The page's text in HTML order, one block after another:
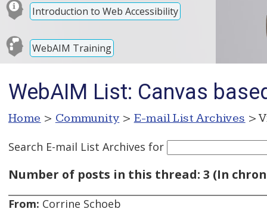
Introduction to Web Accessibility
WebAIM Training
WebAIM List: Canvas
Home > Community > E-mail List Archives >
Search E-mail List Archives for
Number of posts in this thread: 3 (In
From: Corrine Schoeb